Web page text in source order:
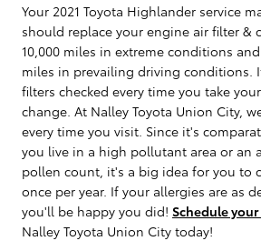
Your 2021 Toyota Highlander service
should replace your engine air filter &
10,000 miles in extreme conditions
miles in prevailing driving conditions.
filters checked every time you take
change. At Nalley Toyota Union City,
every time you visit. Since it's
you live in a high pollutant area or an
pollen count, it's a big idea for you to
once per year. If your allergies are as
you'll be happy you did! Schedule
Nalley Toyota Union City today!